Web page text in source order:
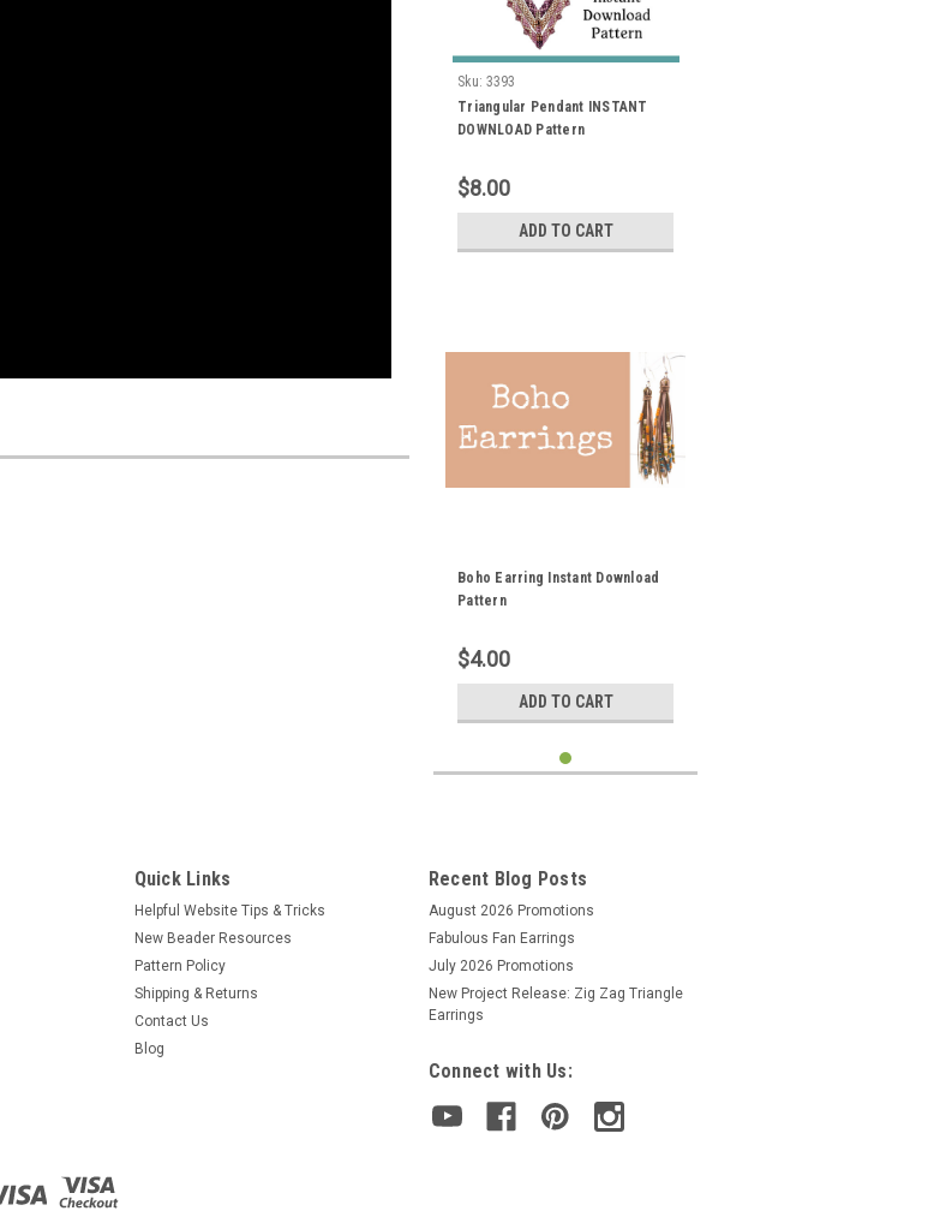
Sku: 3393
Triangular Pendant INSTANT
DOWNLOAD Pattern
$8.00
ADD TO CART
Boho Earring Instant Download
Pattern
$4.00
ADD TO CART
Quick Links
Helpful Website Tips & Tricks
New Beader Resources
Pattern Policy
Shipping & Returns
Contact Us
Blog
Recent Blog Posts
August 2026 Promotions
Fabulous Fan Earrings
July 2026 Promotions
New Project Release: Zig Zag Triangle
Earrings
Connect with Us: